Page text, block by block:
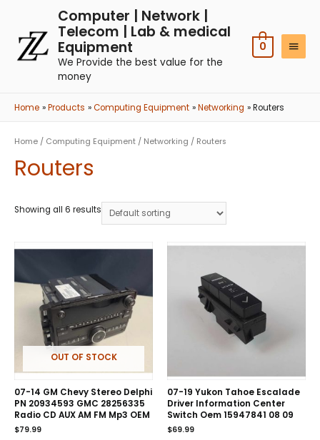
Computer | Network |
Telecom | Lab & medical
Equipment
We Provide the best value for the
money
0
Home Products Computing Equipment Networking Routers
Home / Computing Equipment / Networking / Routers
Routers
Showing all 6 results
OUT OF STOCK
07-14 GM Chevy Stereo Delphi
PN 20934593 GMC 28256335
Radio CD AUX AM FM Mp3 OEM
$79.99
07-19 Yukon Tahoe Escalade
Driver Information Center
Switch Oem 15947841 08 09
$69.99